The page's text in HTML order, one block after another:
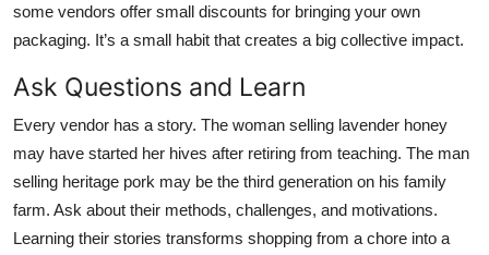
some vendors offer small discounts for bringing your own
packaging. It’s a small habit that creates a big collective impact.
Ask Questions and Learn
Every vendor has a story. The woman selling lavender honey
may have started her hives after retiring from teaching. The man
selling heritage pork may be the third generation on his family
farm. Ask about their methods, challenges, and motivations.
Learning their stories transforms shopping from a chore into a